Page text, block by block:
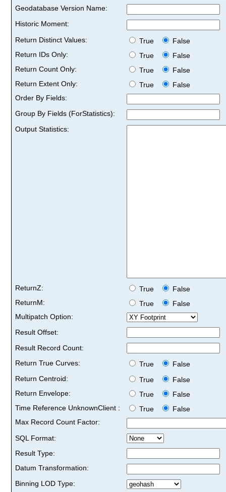
Geodatabase Version Name:
Historic Moment:
Return Distinct Values:
True
False
Return IDs Only:
True
False
Return Count Only:
True
False
Return Extent Only:
True
False
Order By Fields:
Group By Fields (ForStatistics):
Output Statistics:
ReturnZ: True
False
ReturnM:
True
False
Multipatch Option:
Result Offset:
Result Record Count:
Return True Curves:
True
False
Return Centroid:
True
False
Return Envelope:
True
False
Time Reference UnknownClient :
True
False
Max Record Count Factor:
SQL Format:
Result Type:
Datum Transformation:
Binning LOD Type: